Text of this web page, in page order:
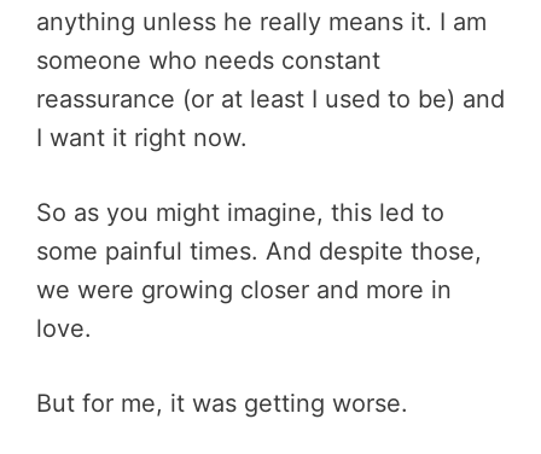
anything unless he really means it. I am
someone who needs constant
reassurance (or at least I used to be) and
I want it right now.
So as you might imagine, this led to
some painful times. And despite those,
we were growing closer and more in
love.
But for me, it was getting worse.